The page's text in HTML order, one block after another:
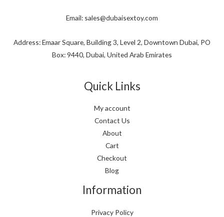
Email: sales@dubaisextoy.com
Address: Emaar Square, Building 3, Level 2, Downtown Dubai, PO
Box: 9440, Dubai, United Arab Emirates
Quick Links
My account
Contact Us
About
Cart
Checkout
Blog
Information
Privacy Policy